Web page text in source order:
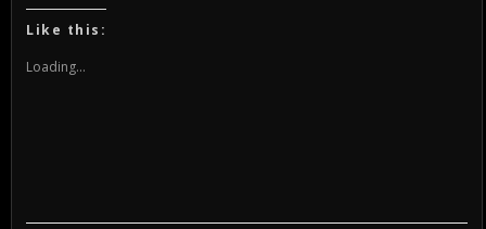
Twitter
(Opens
in
window)
Like this:
Loading...